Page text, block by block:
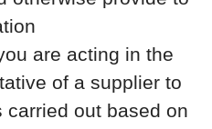
are acting in the
of a supplier to
carried out based on